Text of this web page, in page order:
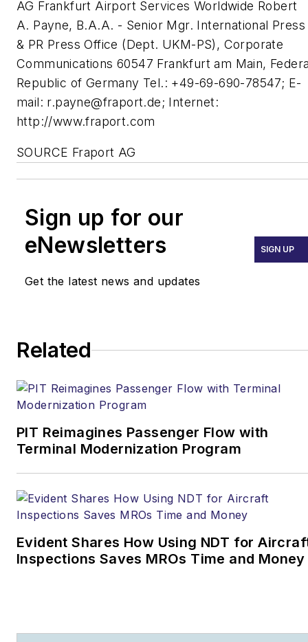
AG Frankfurt Airport Services Worldwide Robert
A. Payne, B.A.A. - Senior Mgr. International Press
& PR Press Office (Dept. UKM-PS), Corporate
Communications 60547 Frankfurt am Main,
Republic of Germany Tel.: +49-69-690-78547; E-
mail: r.payne@fraport.de; Internet:
http://www.fraport.com
SOURCE Fraport AG
Sign up for our
eNewsletters
Get the latest news and updates
SIGN UP
Related
PIT Reimagines Passenger Flow with
Terminal Modernization Program
Evident Shares How Using NDT for
Inspections Saves MROs Time and Money